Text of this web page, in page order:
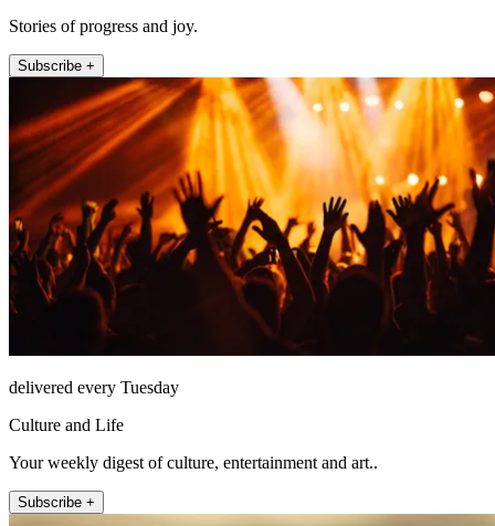
Stories of progress and joy.
Subscribe +
delivered every Tuesday
Culture and Life
Your weekly digest of culture, entertainment and art..
Subscribe +